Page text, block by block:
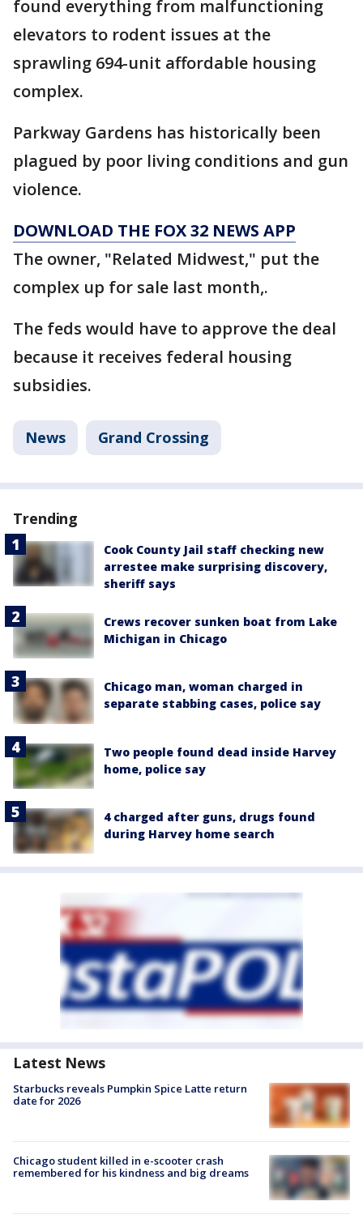
found everything from malfunctioning
elevators to rodent issues at the
sprawling 694-unit affordable housing
complex.
Parkway Gardens has historically been
plagued by poor living conditions and gun
violence.
DOWNLOAD THE FOX 32 NEWS APP
The owner, "Related Midwest," put the
complex up for sale last month,.
The feds would have to approve the deal
because it receives federal housing
subsidies.
News Grand Crossing
Trending
Cook County Jail staff checking new
arrestee make surprising discovery,
sheriff says
Crews recover sunken boat from Lake
Michigan in Chicago
Chicago man, woman charged in
separate stabbing cases, police say
Two people found dead inside Harvey
home, police say
4 charged after guns, drugs found
during Harvey home search
Latest News
Starbucks reveals Pumpkin Spice Latte return
date for 2026
Chicago student killed in e-scooter crash
remembered for his kindness and big dreams